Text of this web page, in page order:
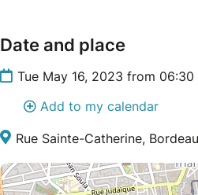
Date and place
Tue May 16, 2023 from
Add to my calendar
Rue Sainte-Catherine,